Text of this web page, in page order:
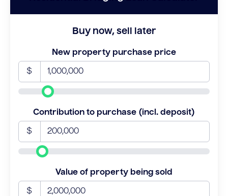
Buy now, sell later
New property purchase price
$
Contribution to purchase (incl. deposit)
$
Value of property being sold
$